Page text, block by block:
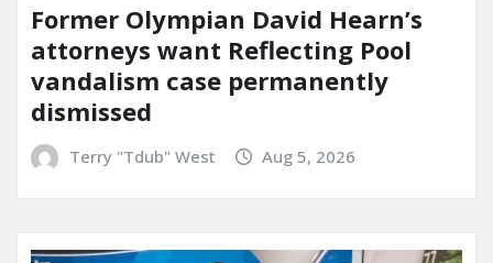
Former Olympian David Hearn’s
attorneys want Reflecting Pool
vandalism case permanently
dismissed
Terry "Tdub" West Aug 5, 2026